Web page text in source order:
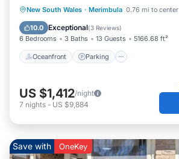
New South Wales · Merimbula 0.76 mi to center
10.0 Exceptional(3 Reviews)
6 Bedrooms 3 Baths 13 Guests 5166.68 ft²
Oceanfront Parking
Oceanfront Parking
Pool
Ocean View
US $1,412/night
7 nights - US $9,884
Save with OneKey